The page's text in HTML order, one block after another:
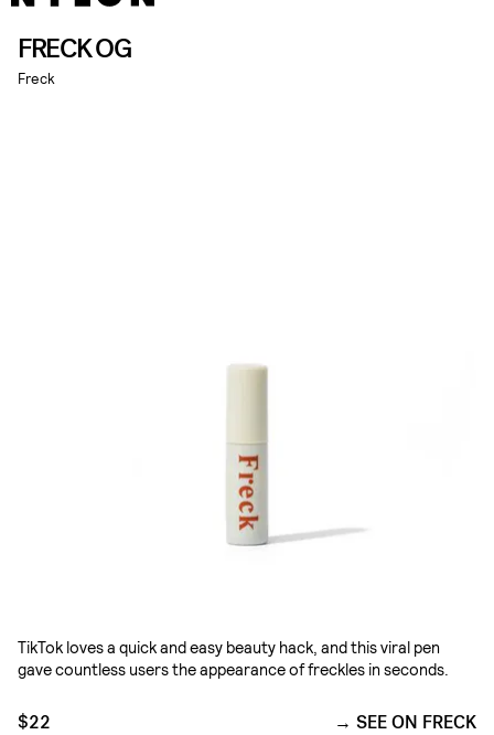
FRECK OG
Freck
TikTok loves a quick and easy beauty hack, and this viral pen
gave countless users the appearance of freckles in seconds.
$22 SEE ON FRECK